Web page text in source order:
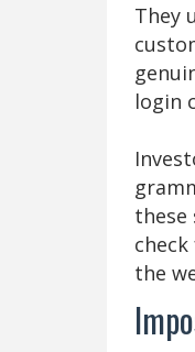
They
login
these
the